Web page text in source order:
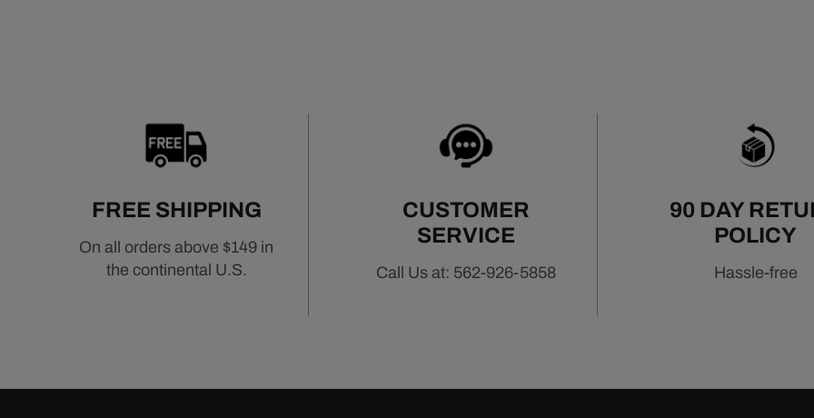
FREE SHIPPING
On all orders above $149 in
the continental U.S.
CUSTOMER
SERVICE
Call Us at: 562-926-5858
90 DAY
POLICY
Hassle-free